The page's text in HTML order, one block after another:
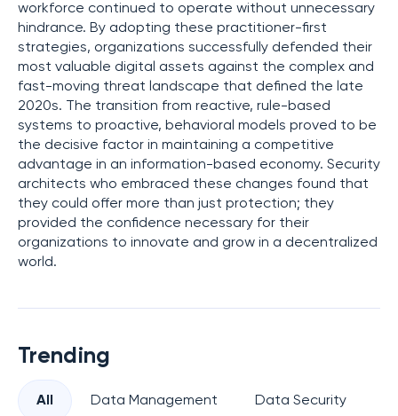
workforce continued to operate without unnecessary
hindrance. By adopting these practitioner-first
strategies, organizations successfully defended their
most valuable digital assets against the complex and
fast-moving threat landscape that defined the late
2020s. The transition from reactive, rule-based
systems to proactive, behavioral models proved to be
the decisive factor in maintaining a competitive
advantage in an information-based economy. Security
architects who embraced these changes found that
they could offer more than just protection; they
provided the confidence necessary for their
organizations to innovate and grow in a decentralized
world.
Trending
All Data Management Data Security